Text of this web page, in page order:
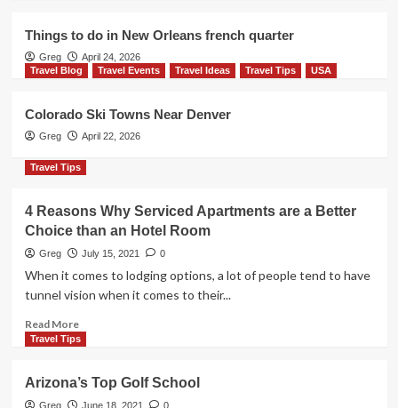
2
Travel Tips
USA
Things to do in Myrtle Beach
3
Travel Events Travel Ideas
4
Travel Tips USA
Things to do in New Orleans french
quarter
Things to do in New Orleans french quarter
Greg
April 24, 2026
Travel Blog
Travel Events Travel Ideas Travel Tips USA
Colorado Ski Towns Near Denver
Greg April 22, 2026
Travel Tips
4 Reasons Why Serviced Apartments are a Better
Choice than an Hotel Room
Greg July 15, 2021 0
When it comes to lodging options, a lot of people tend to have
tunnel vision when it comes to their...
Read MoreRead
more
Reasons
Travel Tips
Arizona’s Top Golf School
Greg June 18, 2021 0